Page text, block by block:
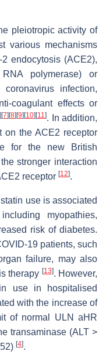
pleiotropic activity of
various mechanisms
endocytosis (ACE2),
polymerase) or
infection,
coagulant effects or
] [7] [8] [9] [10] [11]. In addition,
on the ACE2 receptor
for the new British
stronger interaction
receptor [12].
use is associated
myopathies,
risk of diabetes.
19 patients, such
failure, may also
therapy [13]. However,
use in hospitalised
with the increase of
of normal ULN aHR
transaminase (ALT >
[4].